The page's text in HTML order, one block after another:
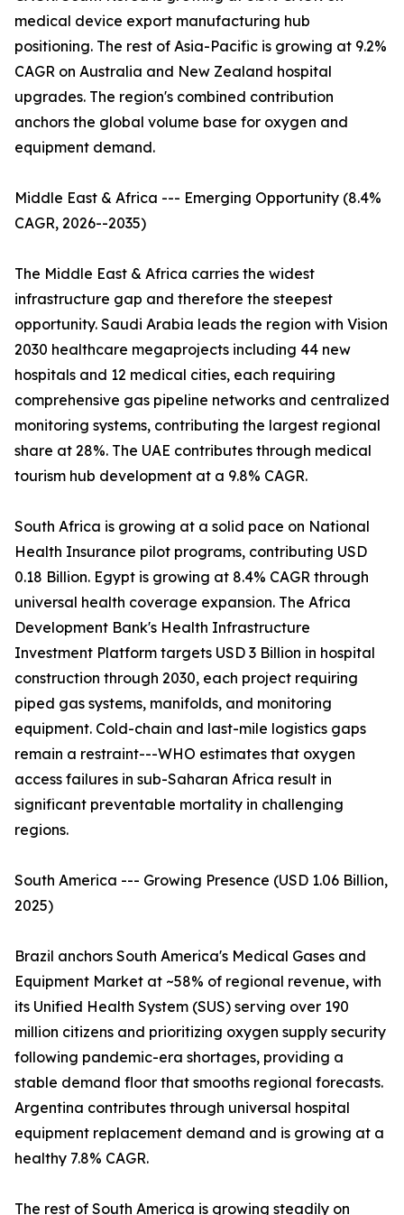
medical device export manufacturing hub
positioning. The rest of Asia-Pacific is growing at 9.2%
CAGR on Australia and New Zealand hospital
upgrades. The region's combined contribution
anchors the global volume base for oxygen and
equipment demand.
Middle East & Africa --- Emerging Opportunity (8.4%
CAGR, 2026--2035)
The Middle East & Africa carries the widest
infrastructure gap and therefore the steepest
opportunity. Saudi Arabia leads the region with Vision
2030 healthcare megaprojects including 44 new
hospitals and 12 medical cities, each requiring
comprehensive gas pipeline networks and centralized
monitoring systems, contributing the largest regional
share at 28%. The UAE contributes through medical
tourism hub development at a 9.8% CAGR.
South Africa is growing at a solid pace on National
Health Insurance pilot programs, contributing USD
0.18 Billion. Egypt is growing at 8.4% CAGR through
universal health coverage expansion. The Africa
Development Bank's Health Infrastructure
Investment Platform targets USD 3 Billion in hospital
construction through 2030, each project requiring
piped gas systems, manifolds, and monitoring
equipment. Cold-chain and last-mile logistics gaps
remain a restraint---WHO estimates that oxygen
access failures in sub-Saharan Africa result in
significant preventable mortality in challenging
regions.
South America --- Growing Presence (USD 1.06 Billion,
2025)
Brazil anchors South America's Medical Gases and
Equipment Market at ~58% of regional revenue, with
its Unified Health System (SUS) serving over 190
million citizens and prioritizing oxygen supply security
following pandemic-era shortages, providing a
stable demand floor that smooths regional forecasts.
Argentina contributes through universal hospital
equipment replacement demand and is growing at a
healthy 7.8% CAGR.
The rest of South America is growing steadily on